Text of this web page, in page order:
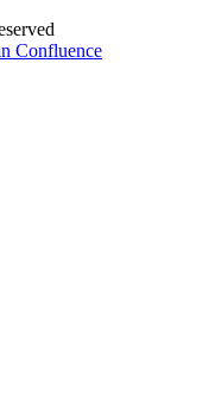
Confluence